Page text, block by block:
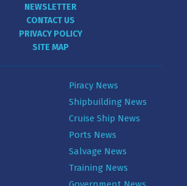
NEWSLETTER
CONTACT US
PRIVACY POLICY
SITE MAP
Piracy News
Shipbuilding News
Cruise Ship News
Ports News
Salvage News
Training News